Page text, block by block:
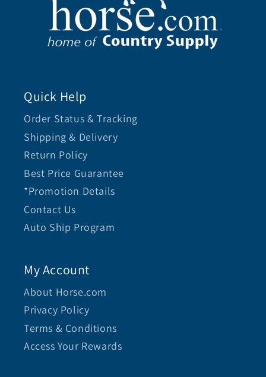
Quick Help
Order Status & Tracking
Shipping & Delivery
Return Policy
Best Price Guarantee
*Promotion Details
Contact Us
Auto Ship Program
My Account
About Horse.com
Privacy Policy
Terms & Conditions
Access Your Rewards